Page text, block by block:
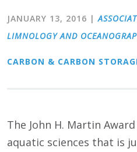
JANUARY 13, 2016 |
LIMNOLOGY AND
CARBON & CARBON
The John H. Martin
aquatic sciences that is